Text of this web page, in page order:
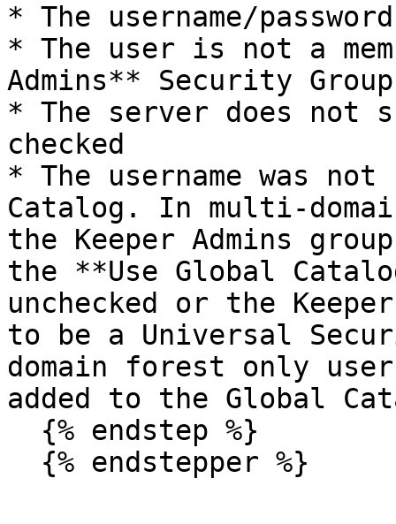
* The username/
* The user is not a
Admins** Security Group
* The server does not
checked
* The username was
Catalog. In multi-
the Keeper Admins
the **Use Global
unchecked or the
to be a Universal
domain forest only
added to the Global